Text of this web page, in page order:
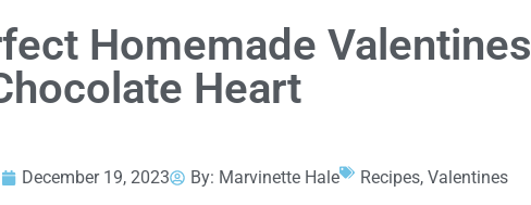
Homemade Valentines
Heart
December 19, 2023 By: Marvinette Hale Recipes, Valentines